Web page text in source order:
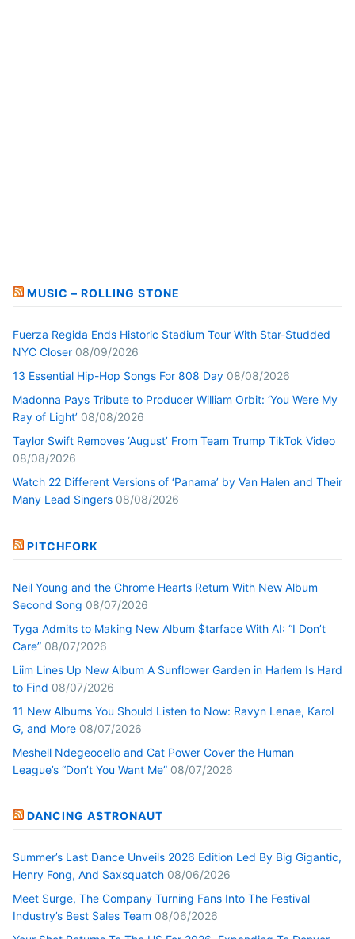
MUSIC – ROLLING STONE
Fuerza Regida Ends Historic Stadium Tour With Star-Studded
NYC Closer 08/09/2026
13 Essential Hip-Hop Songs For 808 Day 08/08/2026
Madonna Pays Tribute to Producer William Orbit: ‘You Were My
Ray of Light’ 08/08/2026
Taylor Swift Removes ‘August’ From Team Trump TikTok Video
08/08/2026
Watch 22 Different Versions of ‘Panama’ by Van Halen and Their
Many Lead Singers 08/08/2026
PITCHFORK
Neil Young and the Chrome Hearts Return With New Album
Second Song 08/07/2026
Tyga Admits to Making New Album $tarface With AI: “I Don’t
Care” 08/07/2026
Liim Lines Up New Album A Sunflower Garden in Harlem Is Hard
to Find 08/07/2026
11 New Albums You Should Listen to Now: Ravyn Lenae, Karol
G, and More 08/07/2026
Meshell Ndegeocello and Cat Power Cover the Human
League’s “Don’t You Want Me” 08/07/2026
DANCING ASTRONAUT
Summer’s Last Dance Unveils 2026 Edition Led By Big Gigantic,
Henry Fong, And Saxsquatch 08/06/2026
Meet Surge, The Company Turning Fans Into The Festival
Industry’s Best Sales Team 08/06/2026